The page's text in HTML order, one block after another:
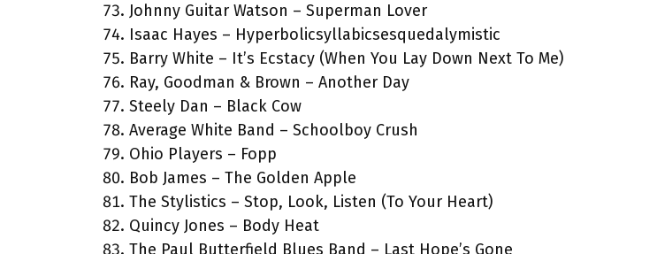
Johnny Guitar Watson – Superman Lover
Isaac Hayes – Hyperbolicsyllabicsesquedalymistic
Barry White – It’s Ecstacy (When You Lay Down Next To Me)
Ray, Goodman & Brown – Another Day
Steely Dan – Black Cow
Average White Band – Schoolboy Crush
Ohio Players – Fopp
Bob James – The Golden Apple
The Stylistics – Stop, Look, Listen (To Your Heart)
Quincy Jones – Body Heat
The Paul Butterfield Blues Band – Last Hope’s Gone